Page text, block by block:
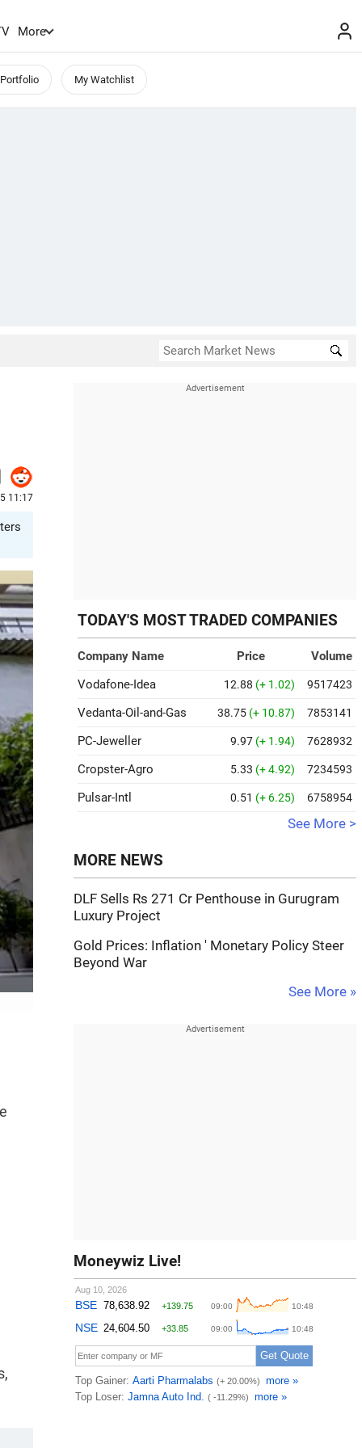
More
My Watchlist
11:17
TODAY'S MOST TRADED COMPANIES
Company Name Price
Volume
Vodafone-Idea
12.88 (+ 1.02) 9517423
Vedanta-Oil-and-Gas 38.75 (+ 10.87) 7853141
PC-Jeweller 9.97 (+ 1.94) 7628932
Cropster-Agro 5.33 (+ 4.92) 7234593
Pulsar-Intl 0.51 (+ 6.25) 6758954
See More >
MORE NEWS
DLF Sells Rs 271 Cr Penthouse in Gurugram
Luxury Project
Gold Prices: Inflation ' Monetary Policy Steer
Beyond War
See More »
Moneywiz Live!